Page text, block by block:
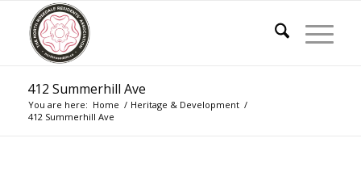
412 Summerhill Ave
You are here: Home / Heritage & Development /
412 Summerhill Ave